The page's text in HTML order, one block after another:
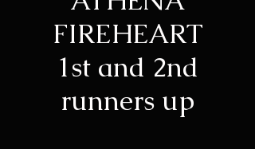
FIREHEART
1st and 2nd
runners up